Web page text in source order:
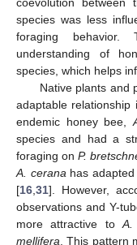
coevolution
species was less
foraging
understanding of
species, which helps
Native plants and
adaptable
endemic honey bee,
species and had a
foraging onP.
A. ceranahas adapted
[16,31]. However,
observations and Y-
more attractive toA.
mellifera. This pattern
10. May
11. May
12. May
13. May
14. May
15. May
16. May
17. May
18. May
20. May
21. May
22. May
23. May
24. May
25. May
26. May
27. May
28. May
30. May
31. May
1. Jun
2. Jun
3. Jun
4. Jun
5. Jun
6. Jun
7. Jun
9. Jun
10. Jun
11. Jun
12. Jun
13. Jun
14. Jun
15. Jun
16. Jun
17. Jun
19. Jun
20. Jun
21. Jun
22. Jun
23. Jun
24. Jun
25. Jun
26. Jun
27. Jun
29. Jun
30. Jun
1. Jul
2. Jul
3. Jul
4. Jul
5. Jul
6. Jul
7. Jul
9. Jul
10. Jul
11. Jul
12. Jul
13. Jul
14. Jul
15. Jul
16. Jul
17. Jul
19. Jul
20. Jul
21. Jul
22. Jul
23. Jul
24. Jul
25. Jul
26. Jul
27. Jul
29. Jul
30. Jul
31. Jul
1. Aug
2. Aug
3. Aug
4. Aug
5. Aug
6. Aug